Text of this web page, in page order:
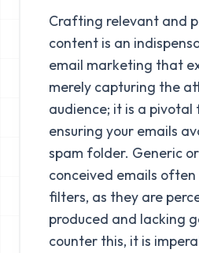
Crafting relevant and
content is an
email marketing that
merely capturing the
audience; it is a
ensuring your emails
spam folder. Generic
conceived emails
filters, as they are
produced and lacking
counter this, it is